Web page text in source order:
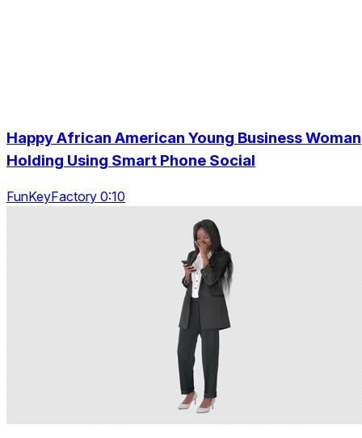
Happy African American Young Business Woman
Holding Using Smart Phone Social
FunKeyFactory 0:10